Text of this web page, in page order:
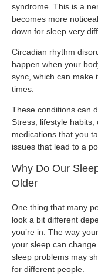
syndrome. This is a
becomes more
down for sleep very
Circadian rhythm
happen when your
sync, which can make
times.
These conditions can
Stress, lifestyle
medications that you
issues that lead to a
Why Do Our
Older
One thing that many
look a bit different
you’re in. The way
your sleep can
sleep problems may
for different people.